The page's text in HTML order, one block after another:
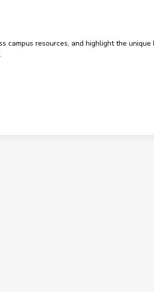
resources, and highlight the unique